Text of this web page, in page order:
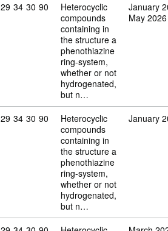
Commodity code: 29 34 30 90
29 34 30 90
Heterocyclic
compounds
containing in
the structure a
phenothiazine
ring-system,
whether or not
hydrogenated,
but n…
January
May 2026
Commodity code: 29 34 30 90
29 34 30 90
Heterocyclic
compounds
containing in
the structure a
phenothiazine
ring-system,
whether or not
hydrogenated,
but n…
January